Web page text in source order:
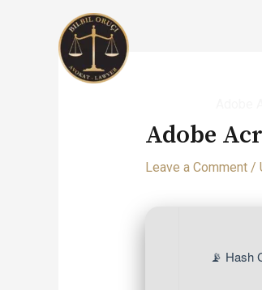
Adobe
Leave a Comment /
📡 Hash